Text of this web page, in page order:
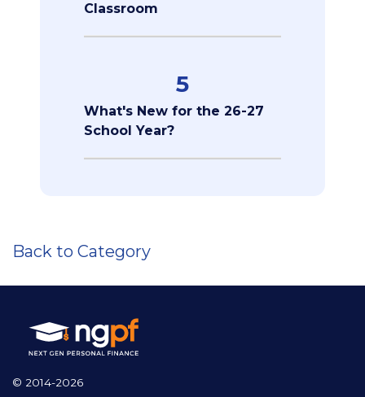
Classroom
5
What's New for the 26-27
School Year?
Back to Category
© 2014-2026